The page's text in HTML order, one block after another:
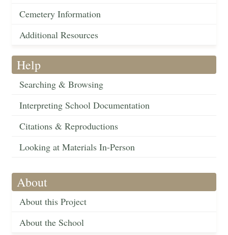
Cemetery Information
Additional Resources
Help
Searching & Browsing
Interpreting School Documentation
Citations & Reproductions
Looking at Materials In-Person
About
About this Project
About the School